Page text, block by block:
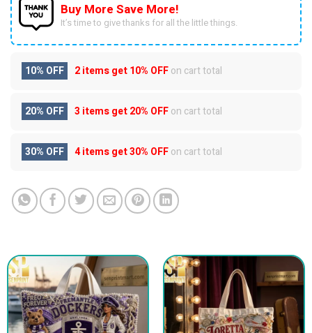
Buy More Save More!
It’s time to give thanks for all the little things.
10% OFF 2 items get10% OFFon cart total
20% OFF 3 items get20% OFFon cart total
30% OFF 4 items get30% OFFon cart total